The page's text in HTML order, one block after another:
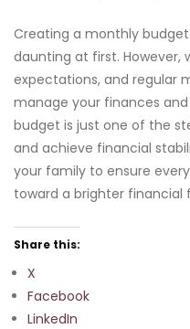
Creating a monthly
daunting at first. However,
expectations, and regular
manage your finances
budget is just one of the
and achieve financial
your family to ensure
toward a brighter financial
Share this:
X
Facebook
LinkedIn